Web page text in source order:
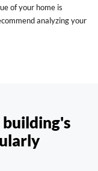
of your home is
analyzing your